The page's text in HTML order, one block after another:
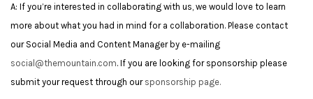
A: If you’re interested in collaborating with us, we would love to learn
more about what you had in mind for a collaboration. Please contact
our Social Media and Content Manager by e-mailing
social@themountain.com. If you are looking for sponsorship please
submit your request through our sponsorship page.